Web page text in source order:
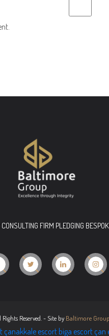
FIRM PLEDGING
Rights Reserved. - Site byBaltimore
çanakkale escort biga escort çan